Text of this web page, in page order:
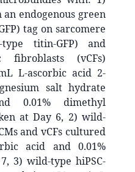
an endogenous green
tag on sarcomere
titin-GFP) and
fibroblasts (vCFs)
L-ascorbic acid 2-
salt hydrate
0.01% dimethyl
at Day 6, 2) wild-
and vCFs cultured
acid and 0.01%
3) wild-type hiPSC-